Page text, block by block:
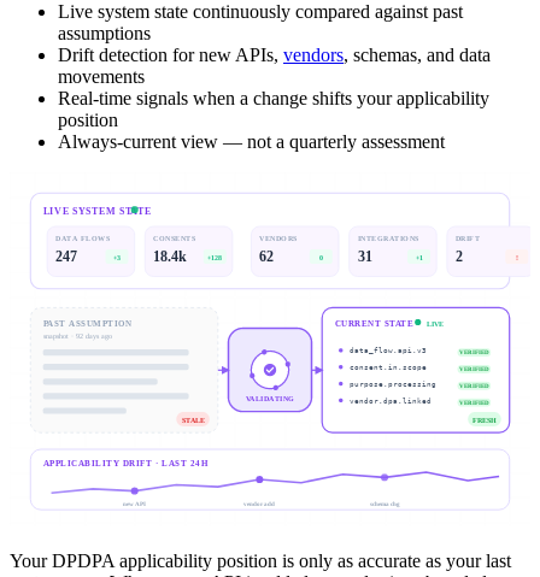
Live system state continuously compared against past
assumptions
Drift detection for new APIs, vendors, schemas, and data
movements
Real-time signals when a change shifts your applicability
position
Always-current view — not a quarterly assessment
LIVE SYSTEM STATE
DATA FLOWS
247 +3
CONSENTS
18.4k +128
VENDORS
62 0
INTEGRATIONS
31 +1
DRIFT
2 !
PAST ASSUMPTION
snapshot · 92 days ago
STALE
VALIDATING
CURRENT STATE LIVE
data_flow.api.v3 VERIFIED
consent.in.scope VERIFIED
purpose.processing VERIFIED
vendor.dpa.linked VERIFIED
FRESH
APPLICABILITY DRIFT · LAST 24H
new API vendor add schema chg
Your DPDPA applicability position is only as accurate as your last